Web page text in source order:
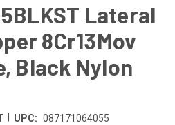
Lateral
8Cr13Mov
Black Nylon
UPC: 087171064055